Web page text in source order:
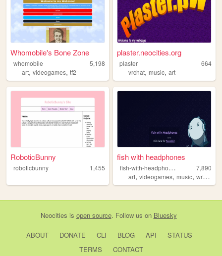
Whomobile's Bone Zone
whomobile
5,198
art, videogames, tf2
plaster.neocities.org
plaster
664
vrchat,music,art
RoboticBunny
roboticbunny 1,455
fish with headphones
f
ish-with-headphones
7,890
art,videogames,music,writing
Neocities is open source. Follow us on Bluesky
ABOUT DONATE CLI BLOG API
STATUS
TERMS
CONTACT